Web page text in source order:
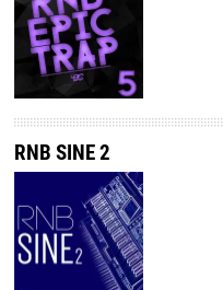
RNB SINE 2